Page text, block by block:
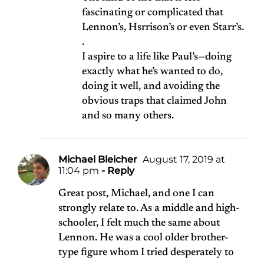
fascinating or complicated that
Lennon’s, Hsrrison’s or even Starr’s.
.
I aspire to a life like Paul’s—doing
exactly what he’s wanted to do,
doing it well, and avoiding the
obvious traps that claimed John
and so many others.
Michael Bleicher August 17, 2019 at
11:04 pm - Reply
Great post, Michael, and one I can
strongly relate to. As a middle and high-
schooler, I felt much the same about
Lennon. He was a cool older brother-
type figure whom I tried desperately to